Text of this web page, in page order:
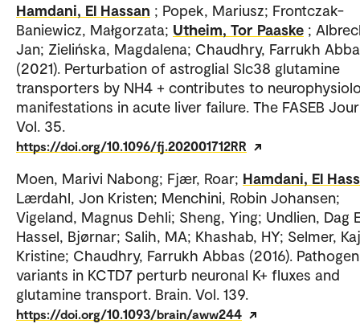
Hamdani, El Hassan ; Popek, Mariusz; Frontczak-
Baniewicz, Małgorzata; Utheim, Tor Paaske ;
Jan; Zielińska, Magdalena; Chaudhry, Farrukh
(2021). Perturbation of astroglial Slc38 glutamine
transporters by NH4 + contributes to
manifestations in acute liver failure. The FASEB
Vol. 35.
https://doi.org/10.1096/fj.202001712RR
Moen, Marivi Nabong; Fjær, Roar; Hamdani, El
Lærdahl, Jon Kristen; Menchini, Robin Johansen;
Vigeland, Magnus Dehli; Sheng, Ying; Undlien, Dag
Hassel, Bjørnar; Salih, MA; Khashab, HY; Selmer,
Kristine; Chaudhry, Farrukh Abbas (2016).
variants in KCTD7 perturb neuronal K+ fluxes and
glutamine transport. Brain. Vol. 139.
https://doi.org/10.1093/brain/aww244